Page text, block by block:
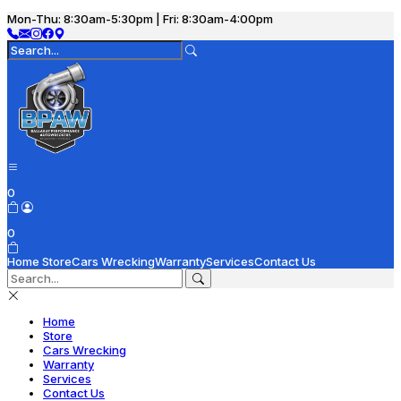
Mon-Thu: 8:30am-5:30pm | Fri: 8:30am-4:00pm
0
0
Home StoreCars WreckingWarrantyServicesContact Us
Home
Store
Cars Wrecking
Warranty
Services
Contact Us